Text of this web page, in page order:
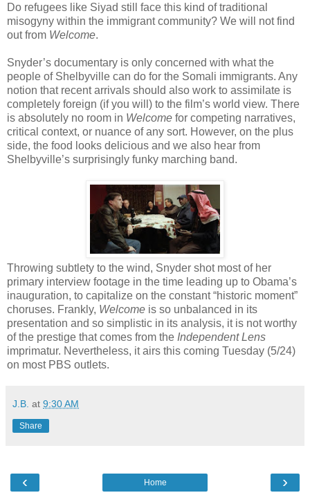
Do refugees like Siyad still face this kind of traditional
misogyny within the immigrant community? We will not find
out from Welcome.
Snyder’s documentary is only concerned with what the
people of Shelbyville can do for the Somali immigrants. Any
notion that recent arrivals should also work to assimilate is
completely foreign (if you will) to the film’s world view. There
is absolutely no room in Welcome for competing narratives,
critical context, or nuance of any sort. However, on the plus
side, the food looks delicious and we also hear from
Shelbyville’s surprisingly funky marching band.
Throwing subtlety to the wind, Snyder shot most of her
primary interview footage in the time leading up to Obama’s
inauguration, to capitalize on the constant “historic moment”
choruses. Frankly, Welcome is so unbalanced in its
presentation and so simplistic in its analysis, it is not worthy
of the prestige that comes from the Independent Lens
imprimatur. Nevertheless, it airs this coming Tuesday (5/24)
on most PBS outlets.
J.B. at 9:30 AM
Share
‹ ›
Home